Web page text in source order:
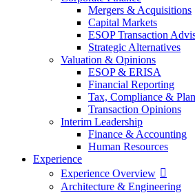
Mergers & Acquisitions
Capital Markets
ESOP Transaction
Strategic Alternatives
Valuation & Opinions
ESOP & ERISA
Financial Reporting
Tax, Compliance &
Transaction Opinions
Interim Leadership
Finance & Accounting
Human Resources
Experience
Experience Overview
Architecture & Engineering